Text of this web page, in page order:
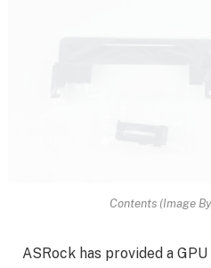
Contents (Image
ASRock has provided a